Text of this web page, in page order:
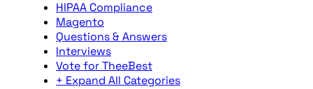
HIPAA Compliance
Magento
Questions & Answers
Interviews
Vote for TheeBest
+ Expand All Categories